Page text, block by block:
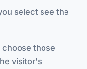
select see the
those
visitor's